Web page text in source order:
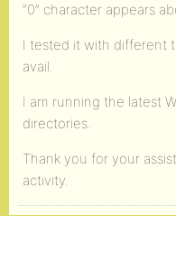
“0” character appears
I tested it with different
avail.
I am running the latest
directories.
Thank you for your
activity.